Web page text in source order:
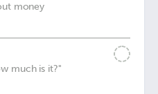
money
much is it?"